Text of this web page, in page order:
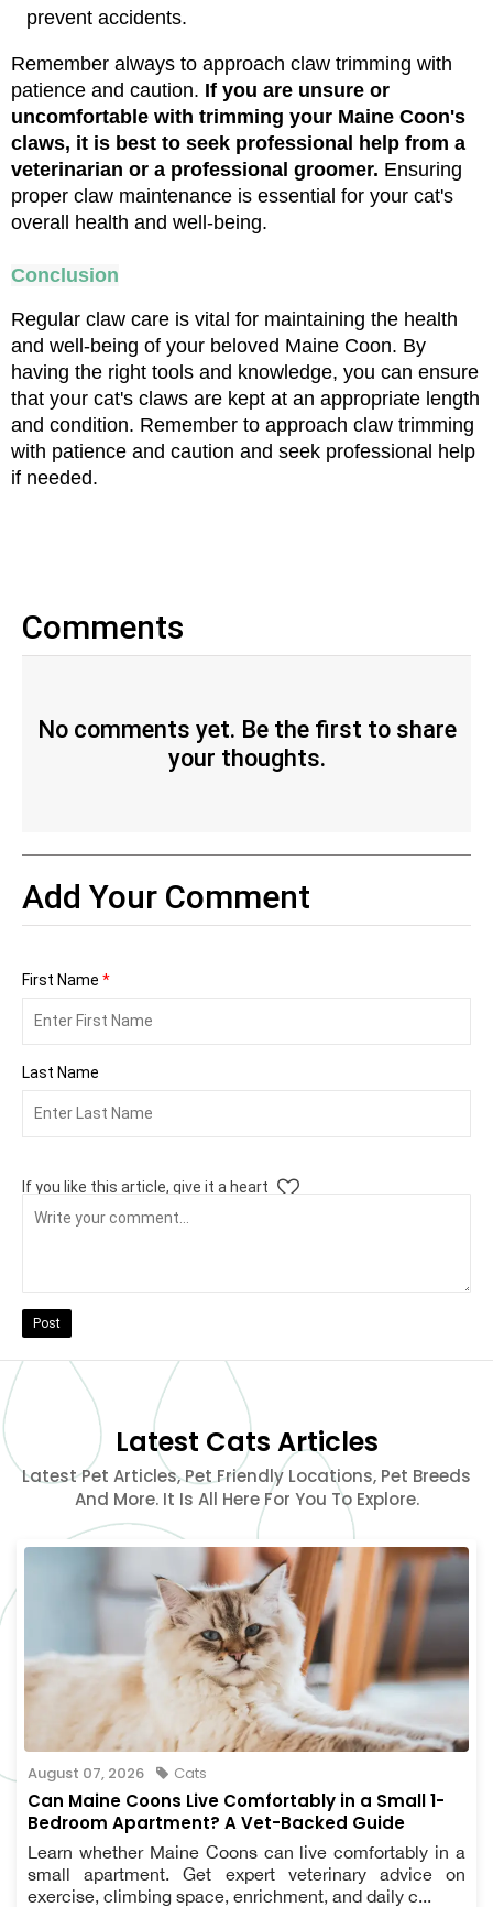
prevent accidents.
Remember always to approach claw trimming with
patience and caution. If you are unsure or
uncomfortable with trimming your Maine Coon's
claws, it is best to seek professional help from a
veterinarian or a professional groomer. Ensuring
proper claw maintenance is essential for your cat's
overall health and well-being.
Conclusion
Regular claw care is vital for maintaining the health
and well-being of your beloved Maine Coon. By
having the right tools and knowledge, you can ensure
that your cat's claws are kept at an appropriate length
and condition. Remember to approach claw trimming
with patience and caution and seek professional help
if needed.
Comments
No comments yet. Be the first to share
your thoughts.
Add Your Comment
First Name *
Last Name
If you like this article, give it a heart
Post
Latest Cats Articles
Latest Pet Articles, Pet Friendly Locations, Pet Breeds
And More. It Is All Here For You To Explore.
August 07, 2026 Cats
Can Maine Coons Live Comfortably in a Small 1-
Bedroom Apartment? A Vet-Backed Guide
Learn whether Maine Coons can live comfortably in a
small apartment. Get expert veterinary advice on
exercise, climbing space, enrichment, and daily c...